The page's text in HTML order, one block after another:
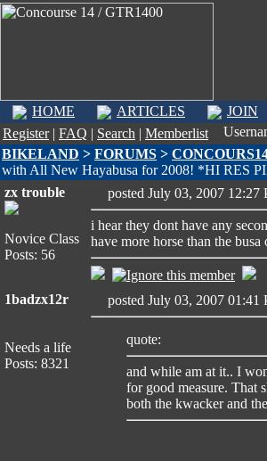
HOME ARTICLES JOIN
Register| FAQ | Search | Memberlist
BIKELAND > FORUMS >
with All New Hayabusa for 2008! *HI RES
zx trouble
Novice Class
Posts: 56
posted July 03, 2007
i hear they dont have any
have more horse than the
1badzx12r
Needs a life
Posts: 8321
posted July 03, 2007
quote:
and while am at it.. I
for good measure. That
both the kwacker and